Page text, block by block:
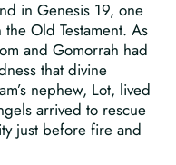
in Genesis 19, one
Old Testament. As
and Gomorrah had
that divine
nephew, Lot, lived
arrived to rescue
just before fire and